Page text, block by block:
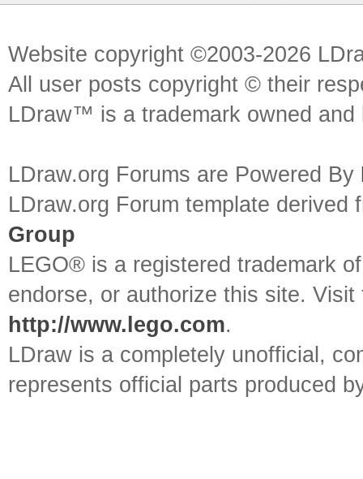
Website copyright ©2003-2026
All user posts copyright © their
LDraw™ is a trademark owned
LDraw.org Forums are Powered By
LDraw.org Forum template
Group
LEGO® is a registered trademark
endorse, or authorize this site.
http://www.lego.com.
LDraw is a completely unofficial,
represents official parts produced